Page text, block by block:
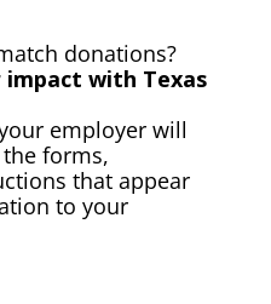
donations?
with Texas
employer will
forms,
that appear
to your